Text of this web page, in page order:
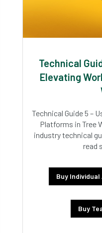
Technical
Elevating
Technical Guide 5 –
Platforms in Tree
industry technical
read
Buy
Buy